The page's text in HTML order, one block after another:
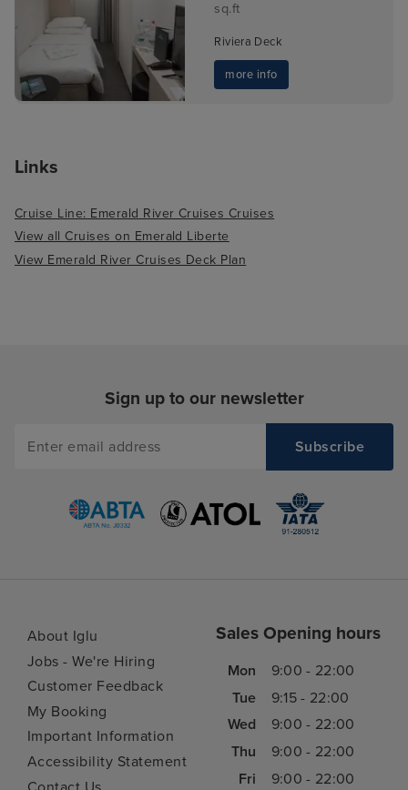
sq.ft
Riviera Deck
more info
Links
Cruise Line: Emerald River Cruises Cruises
View all Cruises on Emerald Liberte
View Emerald River Cruises Deck Plan
Sign up to our newsletter
About Iglu
Jobs - We're Hiring
Customer Feedback
My Booking
Important Information
Accessibility Statement
Sales Opening hours
Mon
9:00 - 22:00
Tue
9:15 - 22:00
Wed
9:00 - 22:00
Thu
9:00 - 22:00
Fri
9:00 - 22:00